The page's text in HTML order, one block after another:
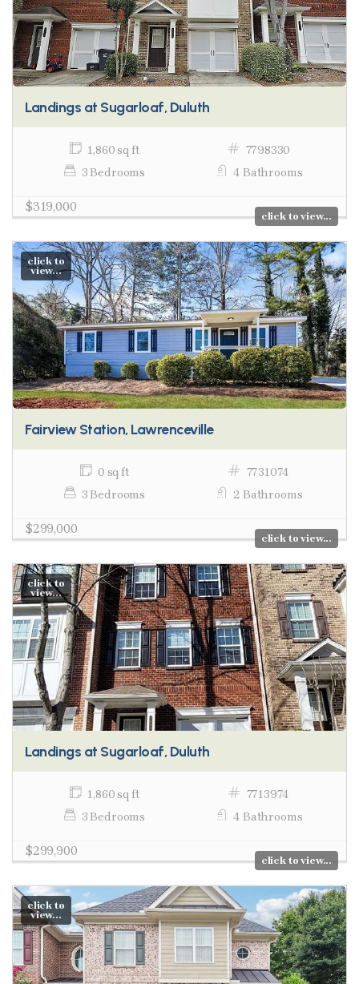
Landings at Sugarloaf, Duluth
1,860 sq ft
7798330
3 Bedrooms
4 Bathrooms
$319,000
click to view...
click to
view...
Fairview Station, Lawrenceville
0 sq ft
7731074
3 Bedrooms
2 Bathrooms
$299,000
click to view...
click to
view...
Landings at Sugarloaf, Duluth
1,860 sq ft
7713974
3 Bedrooms
4 Bathrooms
$299,900
click to view...
click to
view...